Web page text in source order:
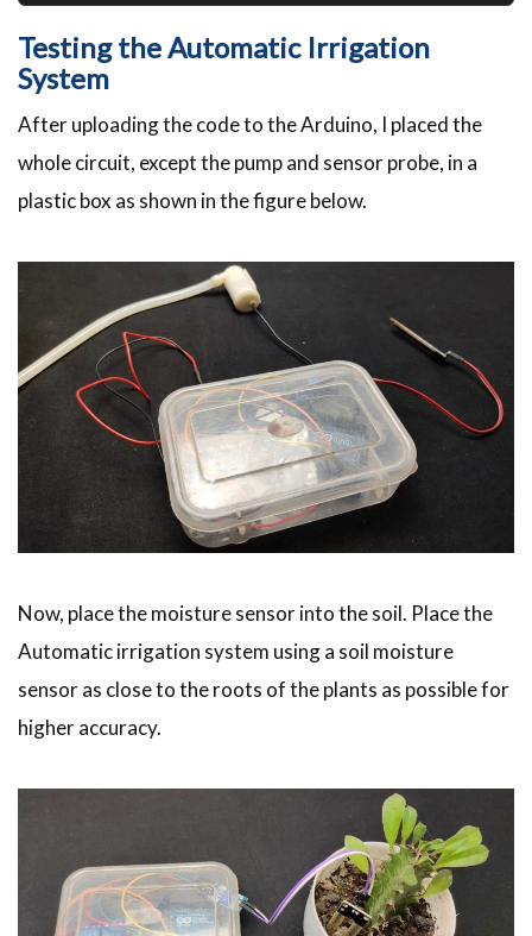
Testing the Automatic Irrigation
System
After uploading the code to the Arduino, I placed the
whole circuit, except the pump and sensor probe, in a
plastic box as shown in the figure below.
Now, place the moisture sensor into the soil. Place the
Automatic irrigation system using a soil moisture
sensor as close to the roots of the plants as possible for
higher accuracy.